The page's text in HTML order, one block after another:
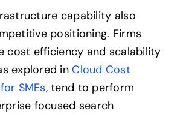
capability also
positioning. Firms
cost efficiency and scalability
explored inCloud Cost
SMEs, tend to perform
focused search